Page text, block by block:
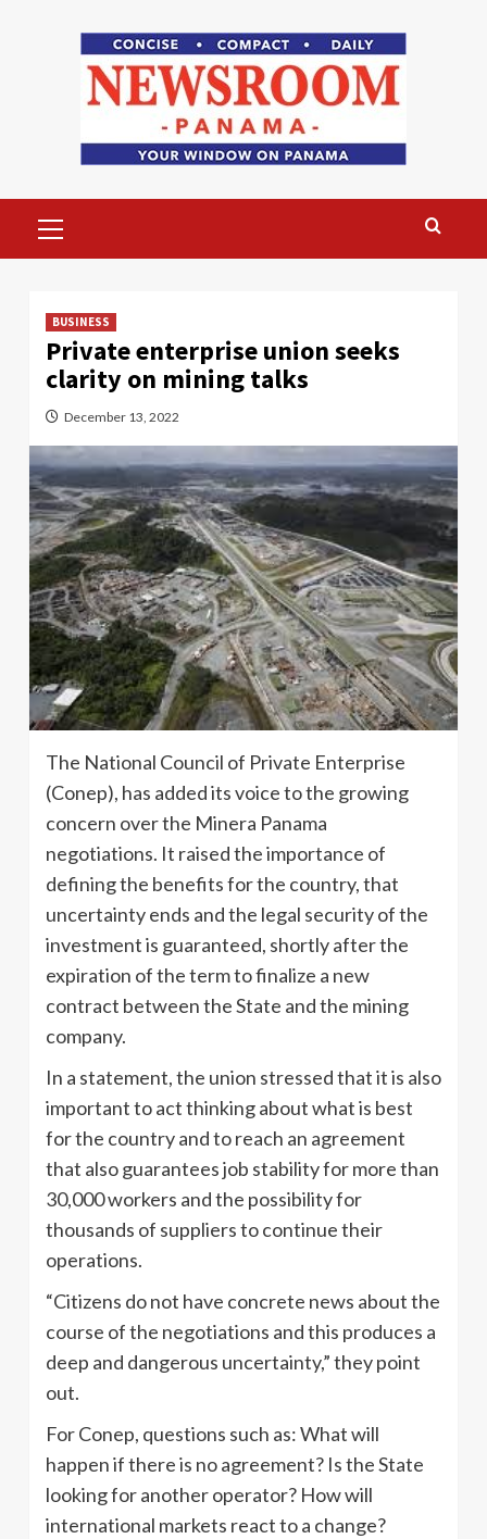
Menu
BUSINESS
Private enterprise union seeks
clarity on mining talks
December 13, 2022
The National Council of Private Enterprise
(Conep), has added its voice to the growing
concern over the Minera Panama
negotiations. It raised the importance of
defining the benefits for the country, that
uncertainty ends and the legal security of the
investment is guaranteed, shortly after the
expiration of the term to finalize a new
contract between the State and the mining
company.
In a statement, the union stressed that it is also
important to act thinking about what is best
for the country and to reach an agreement
that also guarantees job stability for more than
30,000 workers and the possibility for
thousands of suppliers to continue their
operations.
“Citizens do not have concrete news about the
course of the negotiations and this produces a
deep and dangerous uncertainty,” they point
out.
For Conep, questions such as: What will
happen if there is no agreement? Is the State
looking for another operator? How will
international markets react to a change?